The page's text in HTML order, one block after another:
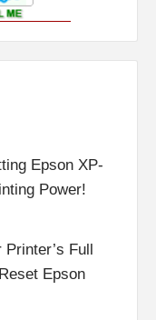
Epson XP-
Power!
Full
Epson